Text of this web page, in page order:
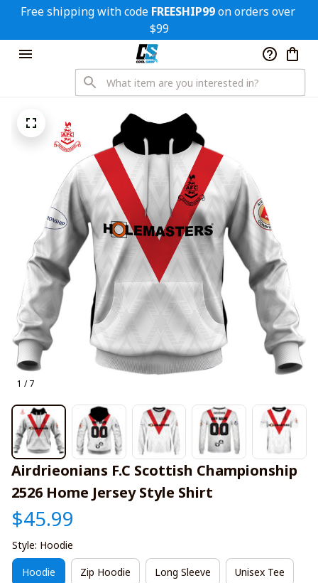
Free shipping with code FREESHIP99 on orders over
$99
1 / 7
Airdrieonians F.C Scottish Championship
2526 Home Jersey Style Shirt
$45.99
Style: Hoodie
Hoodie Zip Hoodie Long Sleeve Unisex Tee